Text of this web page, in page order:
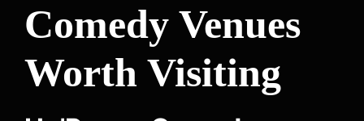
Comedy Venues
Worth Visiting